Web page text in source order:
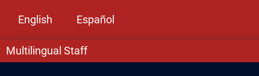
English Español
Multilingual Staff